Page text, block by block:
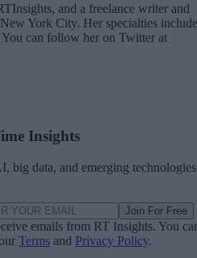
and a freelance writer and
York City. Her specialties include
can follow her on Twitter at
Insights
big data, and emerging technologies
Join For Free
emails from RT Insights. You
Terms and Privacy Policy.